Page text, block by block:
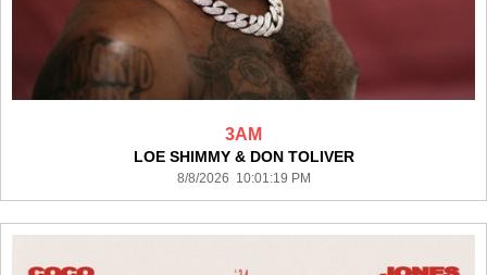
3AM
LOE SHIMMY & DON TOLIVER
8/8/2026 10:01:19 PM